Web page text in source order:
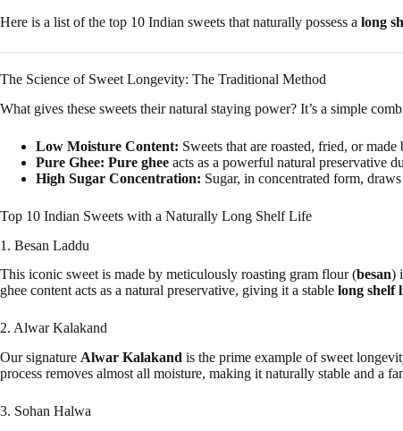
Here is a list of the top 10 Indian sweets that naturally possess a long
The Science of Sweet Longevity: The Traditional Method
What gives these sweets their natural staying power? It’s a simple
Low Moisture Content: Sweets that are roasted, fried, or
Pure Ghee: Pure ghee acts as a powerful natural preservative
High Sugar Concentration: Sugar, in concentrated form,
Top 10 Indian Sweets with a Naturally Long Shelf Life
1. Besan Laddu
This iconic sweet is made by meticulously roasting gram flour (besan)
ghee content acts as a natural preservative, giving it a stable long shelf
2. Alwar Kalakand
Our signature Alwar Kalakand is the prime example of sweet
process removes almost all moisture, making it naturally stable and a
3. Sohan Halwa